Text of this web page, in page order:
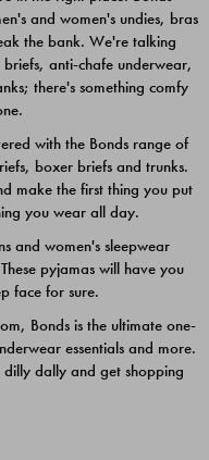
$39.00
and women's undies, bras
the bank. We're talking
anti-chafe underwear,
there's something comfy
with the Bonds range of
boxer briefs and trunks.
make the first thing you put
you wear all day.
and women's sleepwear
pyjamas will have you
face for sure.
Bonds is the ultimate one-
essentials and more.
dally and get shopping